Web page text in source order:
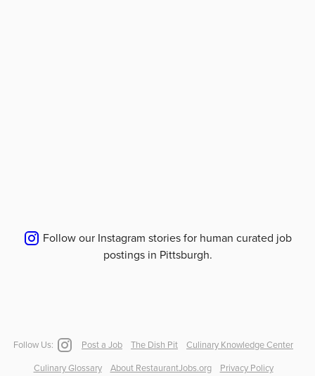
Follow our Instagram stories for human curated job
postings in Pittsburgh.
Follow Us: Post a Job The Dish Pit Culinary Knowledge Center
Culinary Glossary About RestaurantJobs.org Privacy Policy